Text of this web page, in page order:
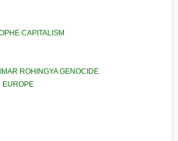
CAPITALISM
ROHINGYA GENOCIDE
EUROPE